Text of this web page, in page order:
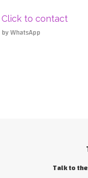
Click to contact
by WhatsApp
Talk to